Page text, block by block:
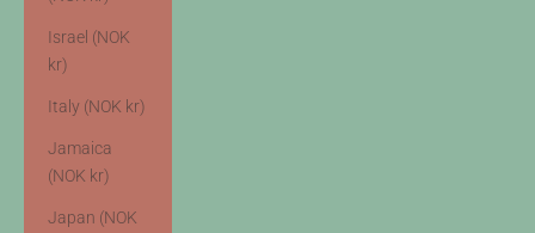
Israel (NOK
kr)
Italy (NOK kr)
Jamaica
(NOK kr)
Japan (NOK